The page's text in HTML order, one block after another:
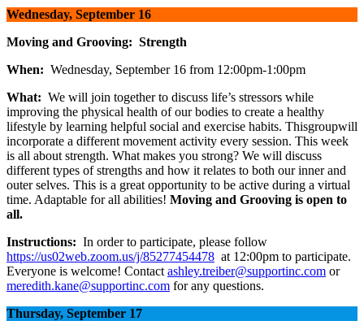
Wednesday, September 16
Moving and Grooving: Strength
When: Wednesday, September 16 from 12:00pm-1:00pm
What: We will join together to discuss life’s stressors while
improving the physical health of our bodies to create a healthy
lifestyle by learning helpful social and exercise habits. Thisgroupwill
incorporate a different movement activity every session. This week
is all about strength. What makes you strong? We will discuss
different types of strengths and how it relates to both our inner and
outer selves. This is a great opportunity to be active during a virtual
time. Adaptable for all abilities! Moving and Grooving is open to
all.
Instructions: In order to participate, please follow
https://us02web.zoom.us/j/85277454478 at 12:00pm to participate.
Everyone is welcome! Contact ashley.treiber@supportinc.com or
meredith.kane@supportinc.com for any questions.
Thursday, September 17